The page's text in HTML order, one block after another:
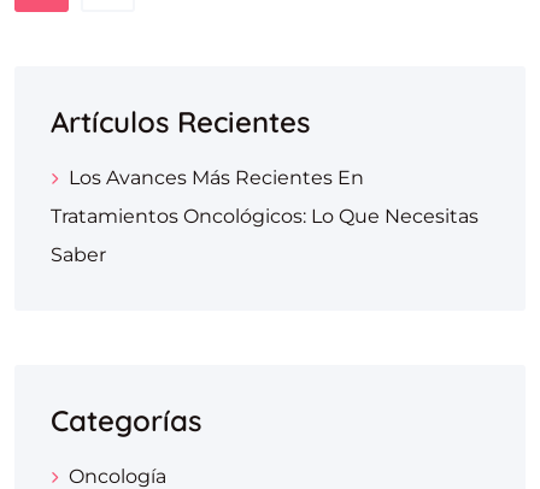
Artículos Recientes
Los Avances Más Recientes En
Tratamientos Oncológicos: Lo Que Necesitas
Saber
Categorías
Oncología